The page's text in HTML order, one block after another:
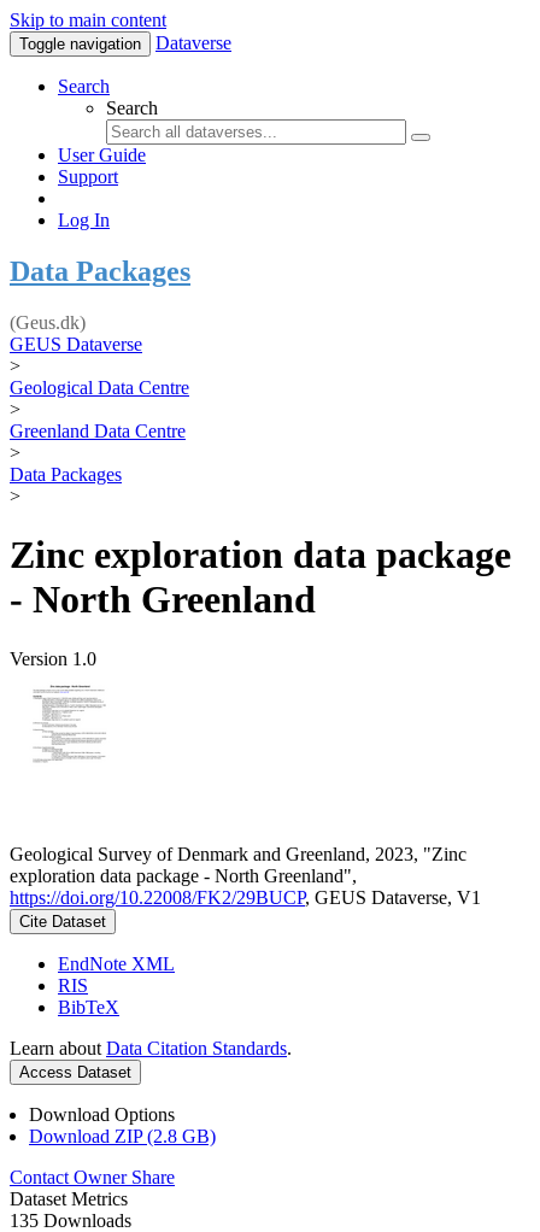
Skip to main content
Toggle navigation Dataverse
Search
Search
User Guide
Support
Log In
Data Packages
(Geus.dk)
GEUS Dataverse
>
Geological Data Centre
>
Greenland Data Centre
>
Data Packages
>
Zinc exploration data package
- North Greenland
Version 1.0
Geological Survey of Denmark and Greenland, 2023, "Zinc
exploration data package - North Greenland",
https://doi.org/10.22008/FK2/29BUCP, GEUS Dataverse, V1
Cite Dataset
EndNote XML
RIS
BibTeX
Learn about Data Citation Standards.
Access Dataset
Download Options
Download ZIP (2.8 GB)
Contact Owner Share
Dataset Metrics
135 Downloads